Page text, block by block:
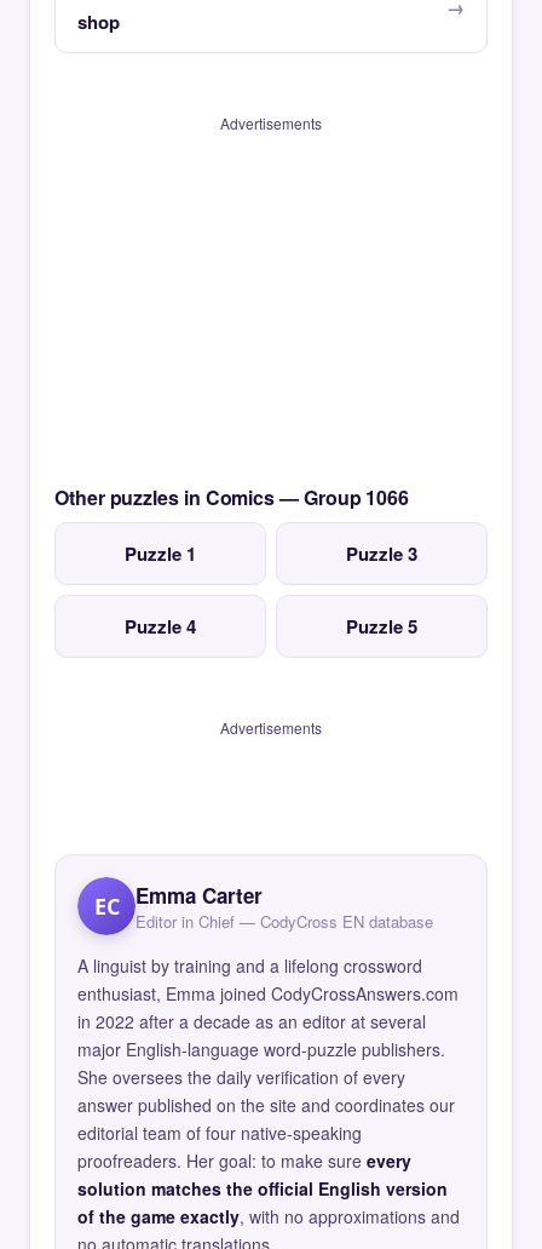
shop
Advertisements
Other puzzles in Comics — Group 1066
Puzzle 1 Puzzle 3
Puzzle 4 Puzzle 5
Advertisements
EC Emma Carter
Editor in Chief — CodyCross EN database
A linguist by training and a lifelong crossword
enthusiast, Emma joined CodyCrossAnswers.com
in 2022 after a decade as an editor at several
major English-language word-puzzle publishers.
She oversees the daily verification of every
answer published on the site and coordinates our
editorial team of four native-speaking
proofreaders. Her goal: to make sure every
solution matches the official English version
of the game exactly, with no approximations and
no automatic translations.